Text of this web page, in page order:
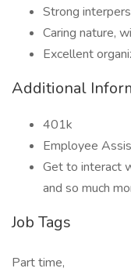
Strong
Caring nature,
Excellent
Additional
401k
Employee
Get to interact
and so much
Job Tags
Part time,